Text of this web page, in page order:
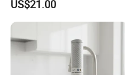
Element
US$21.00